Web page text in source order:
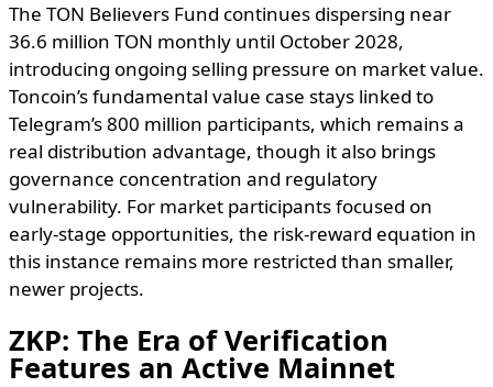
The TON Believers Fund continues dispersing near
36.6 million TON monthly until October 2028,
introducing ongoing selling pressure on market value.
Toncoin’s fundamental value case stays linked to
Telegram’s 800 million participants, which remains a
real distribution advantage, though it also brings
governance concentration and regulatory
vulnerability. For market participants focused on
early-stage opportunities, the risk-reward equation in
this instance remains more restricted than smaller,
newer projects.
ZKP: The Era of Verification
Features an Active Mainnet